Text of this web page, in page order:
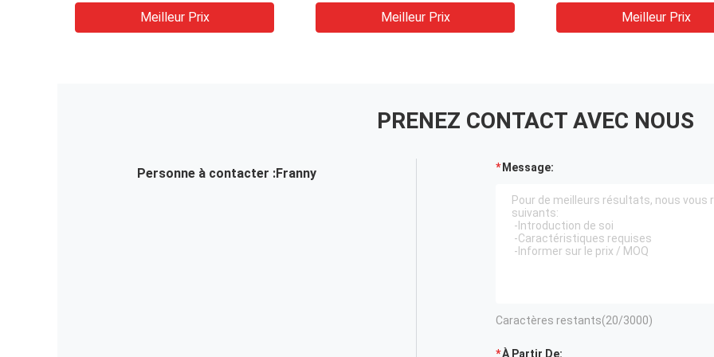
Meilleur Prix
NNNNN-NNNN
Entraînements à fréquence
Meilleur Prix Meilleur Prix
PRENEZ CONTACT AVEC NOUS
Personne à contacter :Franny Message:
Caractères restants(20/3000)
À Partir De: